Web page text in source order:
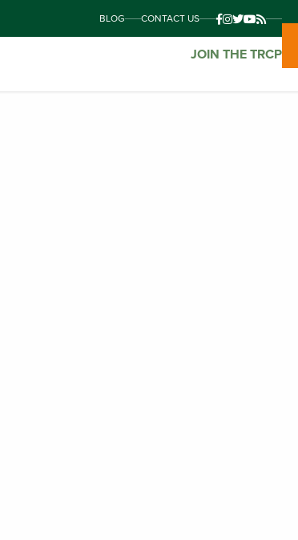
BLOG CONTACT US
JOIN THE TRCP